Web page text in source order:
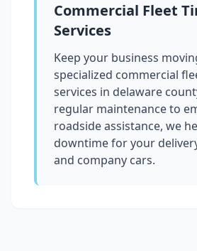
Commercial Fleet
Services
Keep your business
specialized commercial
services in delaware
regular maintenance to
roadside assistance, we
downtime for your
and company cars.